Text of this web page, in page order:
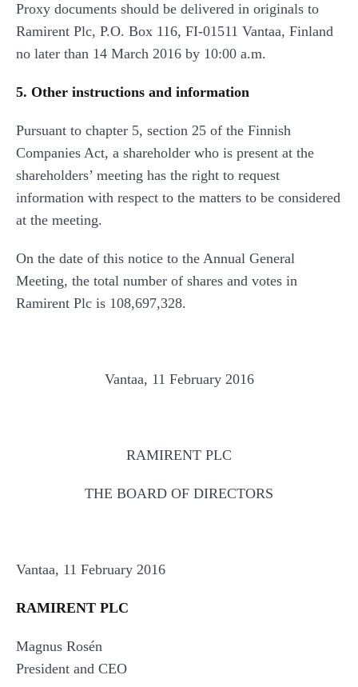
Proxy documents should be delivered in originals to
Ramirent Plc, P.O. Box 116, FI-01511 Vantaa, Finland
no later than 14 March 2016 by 10:00 a.m.
5. Other instructions and information
Pursuant to chapter 5, section 25 of the Finnish
Companies Act, a shareholder who is present at the
shareholders’ meeting has the right to request
information with respect to the matters to be considered
at the meeting.
On the date of this notice to the Annual General
Meeting, the total number of shares and votes in
Ramirent Plc is 108,697,328.
Vantaa, 11 February 2016
RAMIRENT PLC
THE BOARD OF DIRECTORS
Vantaa, 11 February 2016
RAMIRENT PLC
Magnus Rosén
President and CEO